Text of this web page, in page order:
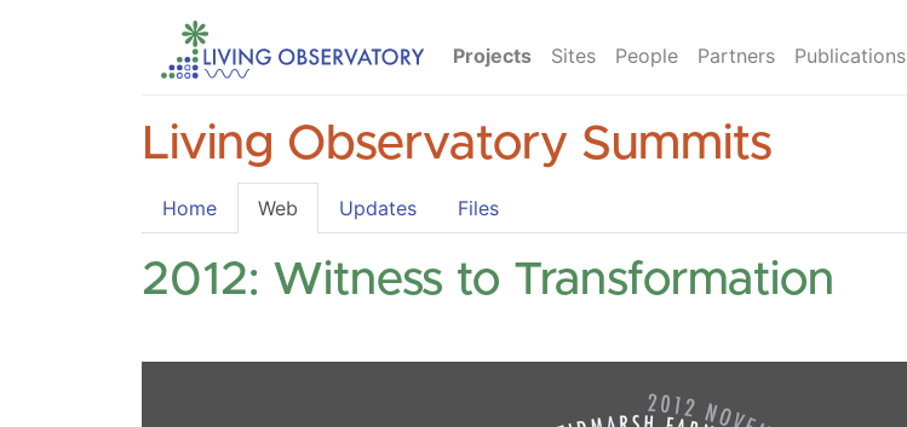
Projects Sites People Partners Publications
Living Observatory Summits
Home Web Updates Files
2012: Witness to Transformation